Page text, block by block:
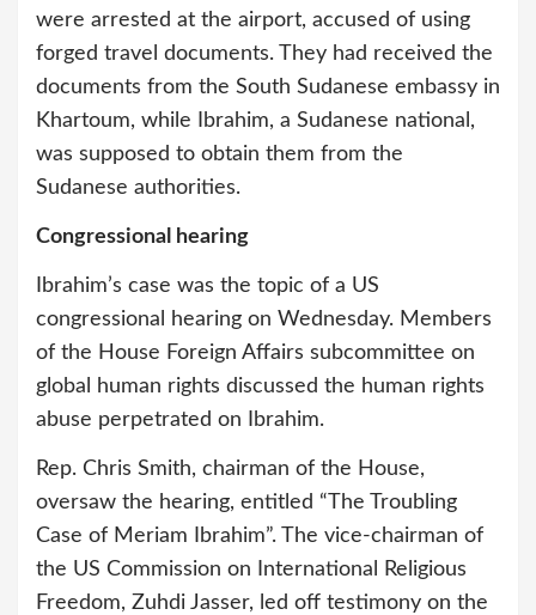
were arrested at the airport, accused of using
forged travel documents. They had received the
documents from the South Sudanese embassy in
Khartoum, while Ibrahim, a Sudanese national,
was supposed to obtain them from the
Sudanese authorities.
Congressional hearing
Ibrahim’s case was the topic of a US
congressional hearing on Wednesday. Members
of the House Foreign Affairs subcommittee on
global human rights discussed the human rights
abuse perpetrated on Ibrahim.
Rep. Chris Smith, chairman of the House,
oversaw the hearing, entitled “The Troubling
Case of Meriam Ibrahim”. The vice-chairman of
the US Commission on International Religious
Freedom, Zuhdi Jasser, led off testimony on the